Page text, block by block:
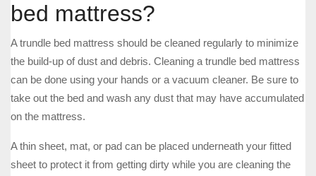
bed mattress?
A trundle bed mattress should be cleaned regularly to minimize
the build-up of dust and debris. Cleaning a trundle bed mattress
can be done using your hands or a vacuum cleaner. Be sure to
take out the bed and wash any dust that may have accumulated
on the mattress.
A thin sheet, mat, or pad can be placed underneath your fitted
sheet to protect it from getting dirty while you are cleaning the